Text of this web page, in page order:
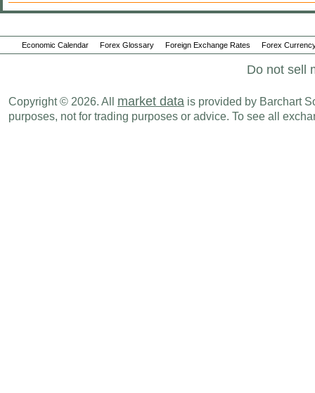
Economic Calendar Forex Glossary Foreign Exchange Rates Forex
Do not sell
Copyright © 2026. All market data is provided by Barchart
purposes, not for trading purposes or advice. To see all